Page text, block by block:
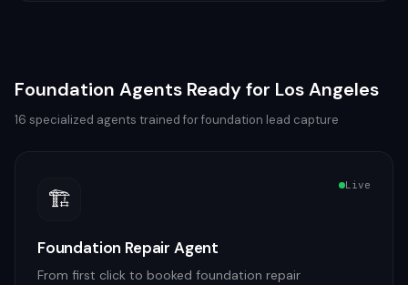
Foundation Agents Ready for Los Angeles
16 specialized agents trained forfoundation lead capture
🏗️ Live
Foundation Repair Agent
From first click to booked foundation repair